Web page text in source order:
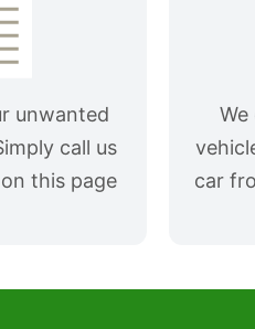
unwanted
call us
this page
car